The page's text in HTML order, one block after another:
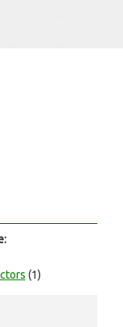
(1)